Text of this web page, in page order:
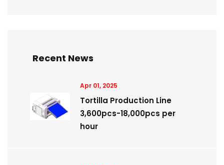
Recent News
Apr 01, 2025
Tortilla Production Line
3,600pcs-18,000pcs per
hour